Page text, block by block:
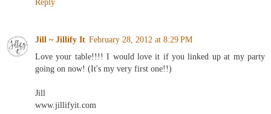
Jill ~ Jillify It February 28, 2012 at 8:29 PM
Love your table!!!! I would love it if you linked up at my party
going on now! (It's my very first one!!)
Jill
www.jillifyit.com